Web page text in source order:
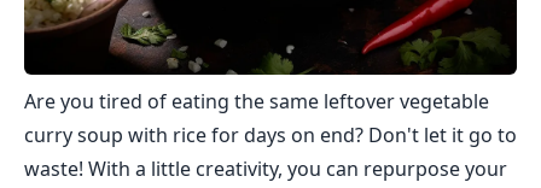
Are you tired of eating the same leftover vegetable
curry soup with rice for days on end? Don't let it go to
waste! With a little creativity, you can repurpose your